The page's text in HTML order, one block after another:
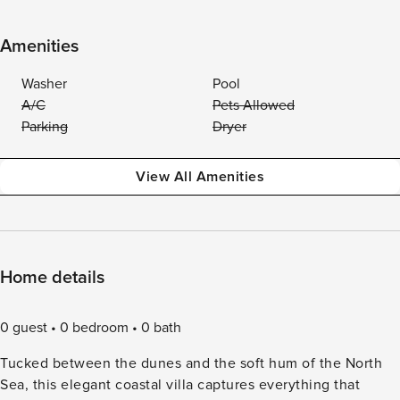
Amenities
Washer
Pool
A/C
Pets Allowed
Parking
Dryer
View All Amenities
Home details
0 guest 0 bedroom
0 bath
Tucked between the dunes and the soft hum of the North
Sea, this elegant coastal villa captures everything that